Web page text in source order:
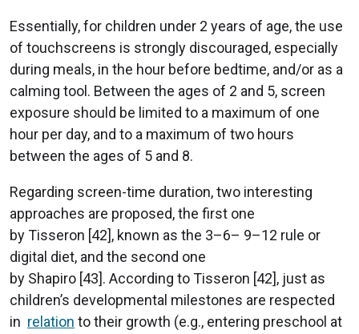
Essentially, for children under 2 years of age, the use
of touchscreens is strongly discouraged, especially
during meals, in the hour before bedtime, and/or as a
calming tool. Between the ages of 2 and 5, screen
exposure should be limited to a maximum of one
hour per day, and to a maximum of two hours
between the ages of 5 and 8.
Regarding screen-time duration, two interesting
approaches are proposed, the first one
by Tisseron [42], known as the 3–6– 9–12 rule or
digital diet, and the second one
by Shapiro [43]. According to Tisseron [42], just as
children’s developmental milestones are respected
in relation to their growth (e.g., entering preschool at